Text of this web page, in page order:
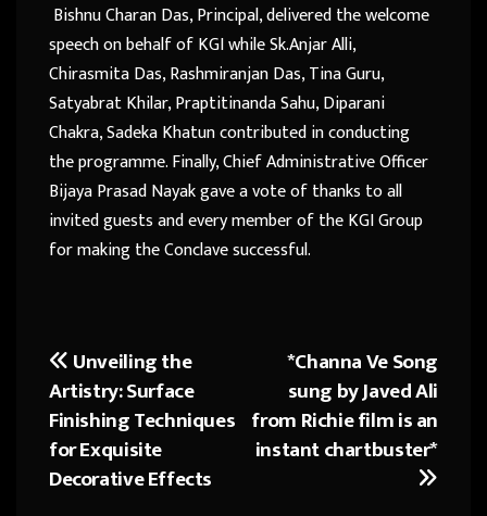
Bishnu Charan Das, Principal, delivered the welcome
speech on behalf of KGI while Sk.Anjar Alli,
Chirasmita Das, Rashmiranjan Das, Tina Guru,
Satyabrat Khilar, Praptitinanda Sahu, Diparani
Chakra, Sadeka Khatun contributed in conducting
the programme. Finally, Chief Administrative Officer
Bijaya Prasad Nayak gave a vote of thanks to all
invited guests and every member of the KGI Group
for making the Conclave successful.
Post
navigation
*Channa Ve Song
sung by Javed Ali
from Richie film is an
instant chartbuster*
Unveiling the
Artistry: Surface
Finishing Techniques
for Exquisite
Decorative Effects